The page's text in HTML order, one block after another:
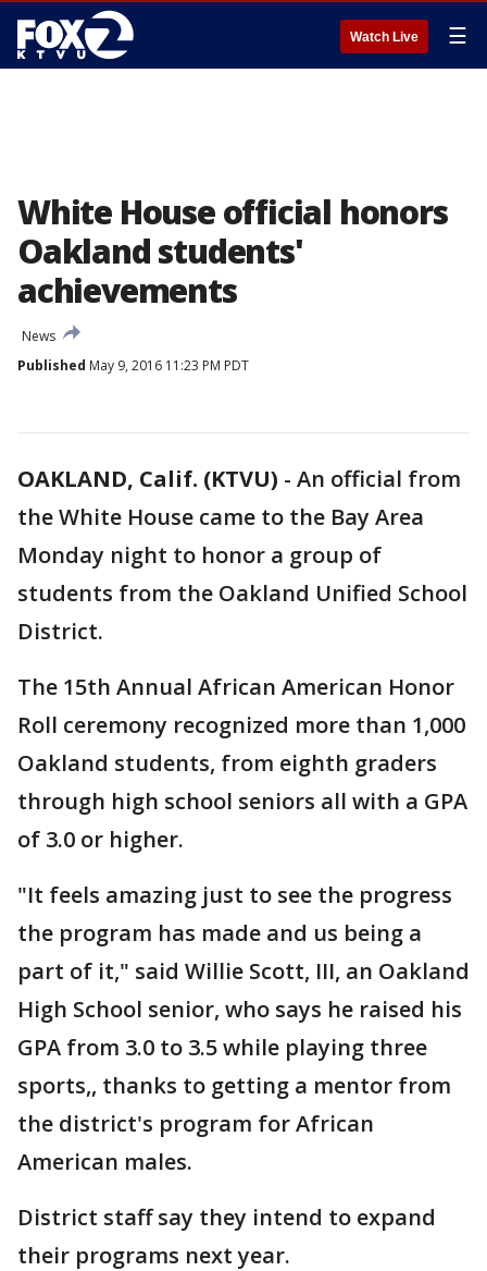
Watch Live ☰
White House official honors
Oakland students'
achievements
News
Published May 9, 2016 11:23 PM PDT
OAKLAND, Calif. (KTVU) - An official from
the White House came to the Bay Area
Monday night to honor a group of
students from the Oakland Unified School
District.
The 15th Annual African American Honor
Roll ceremony recognized more than 1,000
Oakland students, from eighth graders
through high school seniors all with a GPA
of 3.0 or higher.
"It feels amazing just to see the progress
the program has made and us being a
part of it," said Willie Scott, III, an Oakland
High School senior, who says he raised his
GPA from 3.0 to 3.5 while playing three
sports,, thanks to getting a mentor from
the district's program for African
American males.
District staff say they intend to expand
their programs next year.